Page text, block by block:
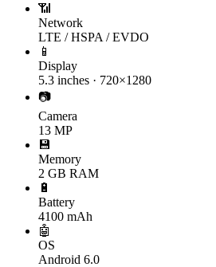
📶
Network
LTE / HSPA / EVDO
📱
Display
5.3 inches · 720×1280
📷
Camera
13 MP
💾
Memory
2 GB RAM
🔋
Battery
4100 mAh
🤖
OS
Android 6.0